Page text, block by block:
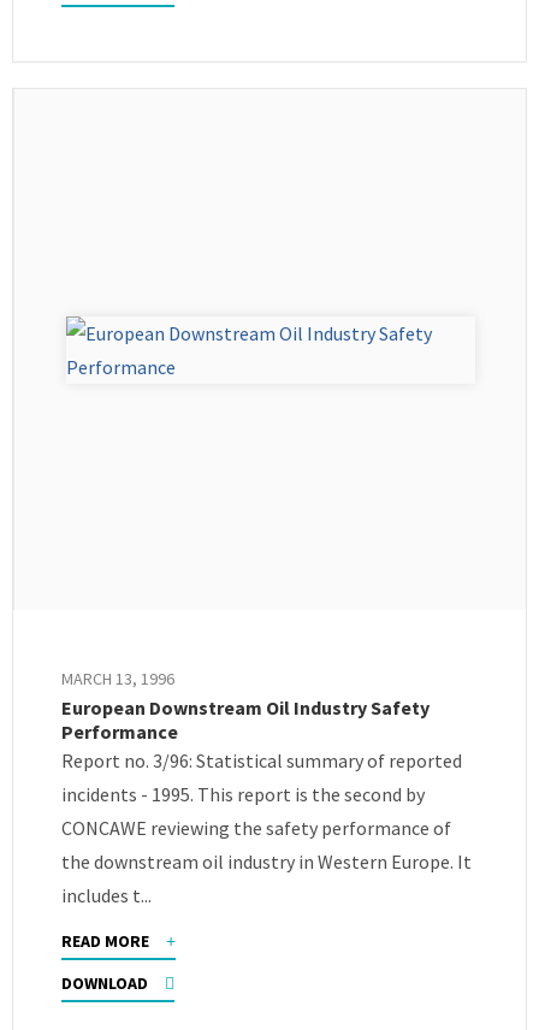
MARCH 13, 1996
European Downstream Oil Industry Safety
Performance
Report no. 3/96: Statistical summary of reported
incidents - 1995. This report is the second by
CONCAWE reviewing the safety performance of
the downstream oil industry in Western Europe. It
includes t...
READ MORE
DOWNLOAD